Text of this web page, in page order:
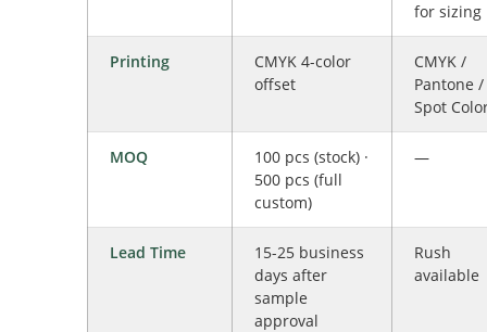
for sizing
Printing
CMYK 4-color
offset
CMYK /
Pantone /
Spot
MOQ
100 pcs (stock) ·
500 pcs (full
custom)
—
Lead Time
15-25 business
days after
sample
approval
Rush
available